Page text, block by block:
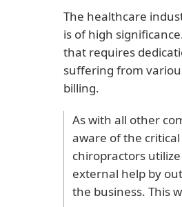
The healthcare
is of high
that requires
suffering from
billing.
As with all other
aware of the
chiropractors
external help by
the business. This